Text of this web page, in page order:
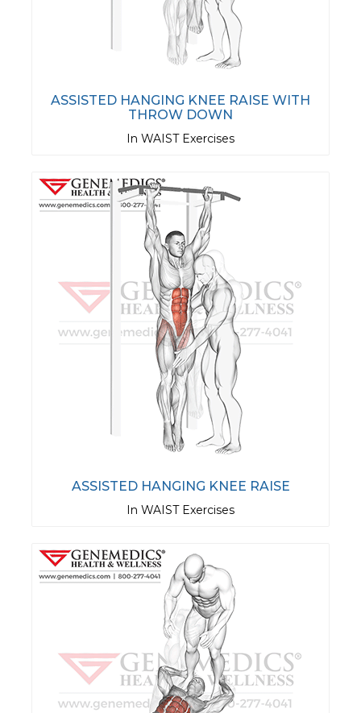
ASSISTED HANGING KNEE RAISE WITH
THROW DOWN
In WAIST Exercises
ASSISTED HANGING KNEE RAISE
In WAIST Exercises